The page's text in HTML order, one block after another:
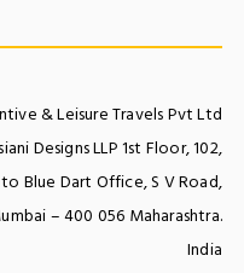
& Leisure Travels Pvt Ltd
Designs LLP 1st Floor, 102,
Blue Dart Office, S V Road,
– 400 056 Maharashtra.
India